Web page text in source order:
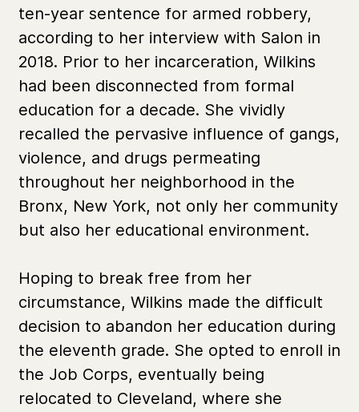
ten-year sentence for armed robbery,
according to her interview with Salon in
2018. Prior to her incarceration, Wilkins
had been disconnected from formal
education for a decade. She vividly
recalled the pervasive influence of gangs,
violence, and drugs permeating
throughout her neighborhood in the
Bronx, New York, not only her community
but also her educational environment.
Hoping to break free from her
circumstance, Wilkins made the difficult
decision to abandon her education during
the eleventh grade. She opted to enroll in
the Job Corps, eventually being
relocated to Cleveland, where she